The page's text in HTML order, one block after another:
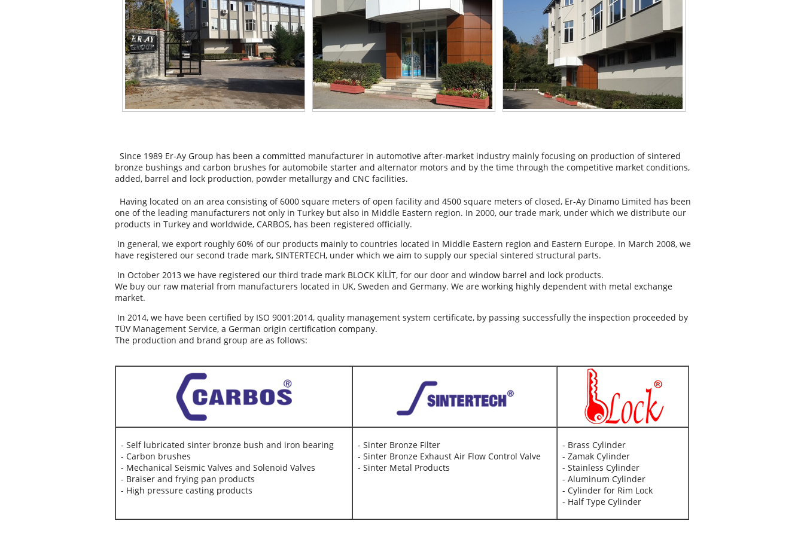
Since 1989 Er-Ay Group has been a committed manufacturer in automotive after-market industry mainly focusing on production of sintered
bronze bushings and carbon brushes for automobile starter and alternator motors and by the time through the competitive market conditions,
added, barrel and lock production, powder metallurgy and CNC facilities.
Having located on an area consisting of 6000 square meters of open facility and 4500 square meters of closed, Er-Ay Dinamo Limited has been
one of the leading manufacturers not only in Turkey but also in Middle Eastern region. In 2000, our trade mark, under which we distribute our
products in Turkey and worldwide, CARBOS, has been registered officially.
In general, we export roughly 60% of our products mainly to countries located in Middle Eastern region and Eastern Europe. In March 2008, we
have registered our second trade mark, SINTERTECH, under which we aim to supply our special sintered structural parts.
In October 2013 we have registered our third trade mark BLOCK KİLİT, for our door and window barrel and lock products.
We buy our raw material from manufacturers located in UK, Sweden and Germany. We are working highly dependent with metal exchange
market.
In 2014, we have been certified by ISO 9001:2014, quality management system certificate, by passing successfully the inspection proceeded by
TÜV Management Service, a German origin certification company.
The production and brand group are as follows:
- Self lubricated sinter bronze bush and iron bearing
- Carbon brushes
- Mechanical Seismic Valves and Solenoid Valves
- Braiser and frying pan products
- High pressure casting products
- Sinter Bronze Filter
- Sinter Bronze Exhaust Air Flow Control Valve
- Sinter Metal Products
- Brass Cylinder
- Zamak Cylinder
- Stainless Cylinder
- Aluminum Cylinder
- Cylinder for Rim Lock
- Half Type Cylinder